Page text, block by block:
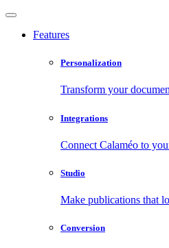
Features
Personalization
Transform your
Integrations
Connect Calaméo to
Studio
Make publications that
Conversion